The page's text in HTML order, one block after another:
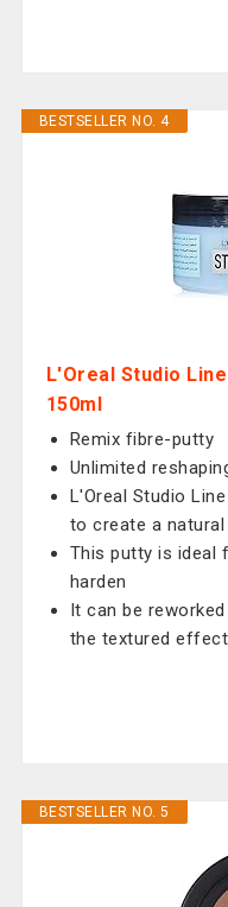
BESTSELLER NO. 4
L'Oreal Studio
150ml
Remix fibre-putty
Unlimited
L'Oreal Studio
to create a
This putty is ideal
harden
It can be
the textured
BESTSELLER NO. 5